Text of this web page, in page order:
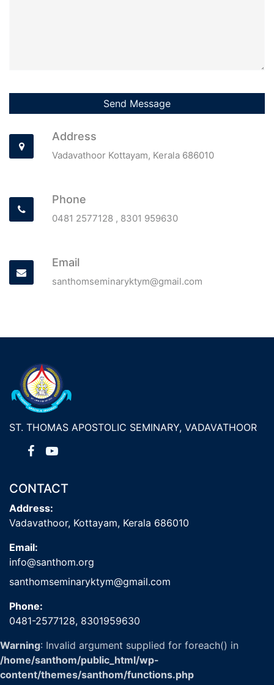
Address
Vadavathoor Kottayam, Kerala 686010
Phone
0481 2577128 , 8301 959630
Email
santhomseminaryktym@gmail.com
ST. THOMAS APOSTOLIC SEMINARY, VADAVATHOOR
CONTACT
Address:
Vadavathoor, Kottayam, Kerala 686010
Email:
info@santhom.org
santhomseminaryktym@gmail.com
Phone:
0481-2577128, 8301959630
Warning: Invalid argument supplied for foreach() in
/home/santhom/public_html/wp-
content/themes/santhom/functions.php